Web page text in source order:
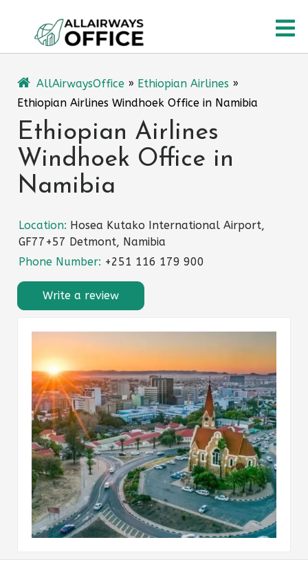
content
AllAirwaysOffice » Ethiopian Airlines »
Ethiopian Airlines Windhoek Office in Namibia
Ethiopian Airlines
Windhoek Office in
Namibia
Location: Hosea Kutako International Airport,
GF77+57 Detmont, Namibia
Phone Number: +251 116 179 900
Write a review